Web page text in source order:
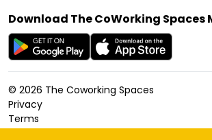
Download The CoWorking Spaces
© 2026 The Coworking Spaces
Privacy
Terms
Cookies Policy